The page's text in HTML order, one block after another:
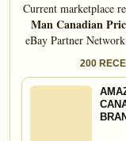
Current marketplace
Man Canadian
eBay Partner
200